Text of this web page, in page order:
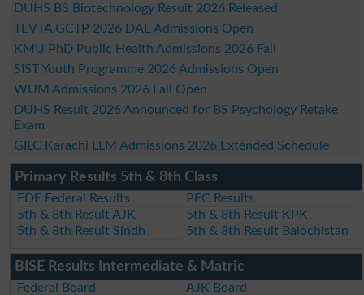
DUHS BS Biotechnology Result 2026 Released
TEVTA GCTP 2026 DAE Admissions Open
KMU PhD Public Health Admissions 2026 Fall
SIST Youth Programme 2026 Admissions Open
WUM Admissions 2026 Fall Open
DUHS Result 2026 Announced for BS Psychology Retake
Exam
GILC Karachi LLM Admissions 2026 Extended Schedule
Primary Results 5th & 8th Class
FDE Federal Results
PEC Results
5th & 8th Result AJK
5th & 8th Result KPK
5th & 8th Result Sindh
5th & 8th Result Balochistan
BISE Results Intermediate & Matric
Federal Board
AJK Board